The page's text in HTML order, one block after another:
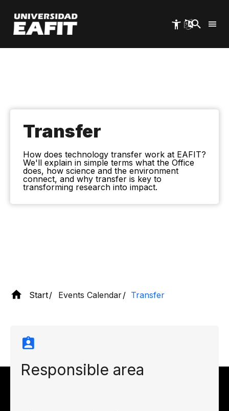
main
content
Transfer
How does technology transfer work at EAFIT?
We'll explain in simple terms what the Office
does, how science and the environment
connect, and why transfer is key to
transforming research into impact.
Start Events Calendar Transfer
Responsible area